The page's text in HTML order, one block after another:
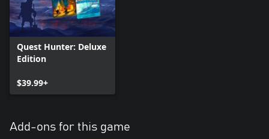
Quest Hunter: Deluxe
Edition
$39.99+
Add-ons for this game